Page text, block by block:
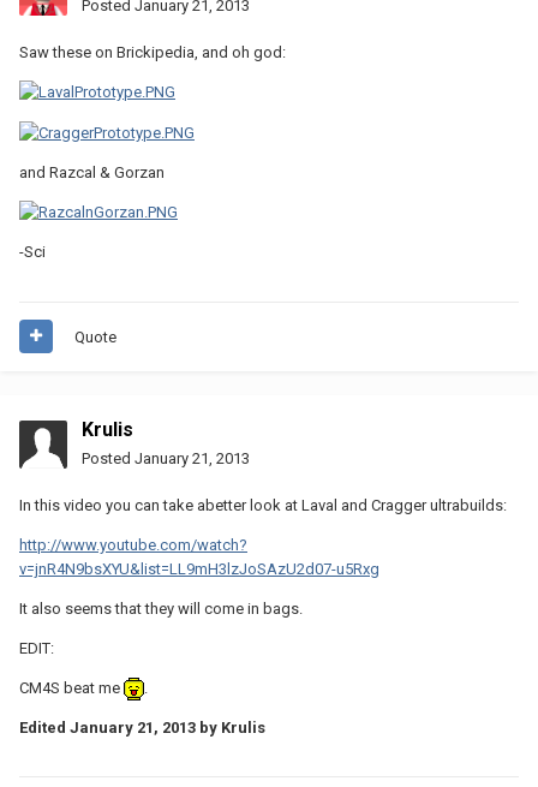
Posted January 21, 2013
Saw these on Brickipedia, and oh god:
and Razcal & Gorzan
-Sci
Quote
Krulis
Posted January 21, 2013
In this video you can take abetter look at Laval and Cragger ultrabuilds:
http://www.youtube.com/watch?
v=jnR4N9bsXYU&list=LL9mH3lzJoSAzU2d07-u5Rxg
It also seems that they will come in bags.
EDIT:
CM4S beat me
Edited January 21, 2013 by Krulis